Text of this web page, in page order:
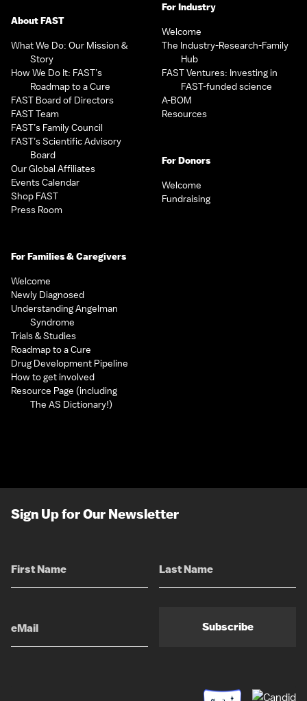
About FAST
What We Do: Our Mission &
Story
How We Do It: FAST’s
Roadmap to a Cure
FAST Board of Directors
FAST Team
FAST’s Family Council
FAST’s Scientific Advisory
Board
Our Global Affiliates
Events Calendar
Shop FAST
Press Room
For Families & Caregivers
Welcome
Newly Diagnosed
Understanding Angelman
Syndrome
Trials & Studies
Roadmap to a Cure
Drug Development Pipeline
How to get involved
Resource Page (including
The AS Dictionary!)
For Industry
Welcome
The Industry-Research-Family
Hub
FAST Ventures: Investing in
FAST-funded science
A-BOM
Resources
For Donors
Welcome
Fundraising
Sign Up for Our Newsletter
Subscribe